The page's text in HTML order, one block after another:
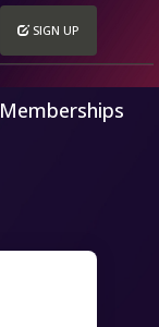
SIGN UP
Memberships